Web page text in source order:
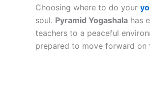
Choosing where to do your
soul. Pyramid Yogashala has
teachers to a peaceful
prepared to move forward on